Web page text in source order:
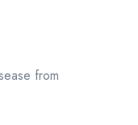
from